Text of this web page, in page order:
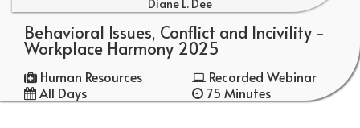
Diane L. Dee
Behavioral Issues, Conflict and Incivility -
Workplace Harmony 2025
Human Resources
Recorded Webinar
All Days
75 Minutes